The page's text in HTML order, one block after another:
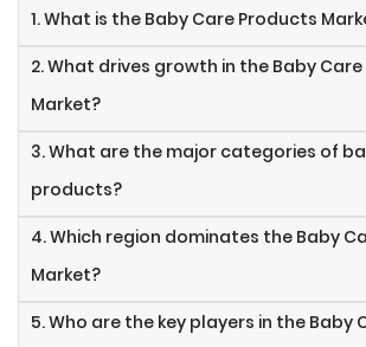
1. What is the Baby Care Products
2. What drives growth in the Baby
Market?
3. What are the major categories of
products?
4. Which region dominates the Baby
Market?
5. Who are the key players in the Baby